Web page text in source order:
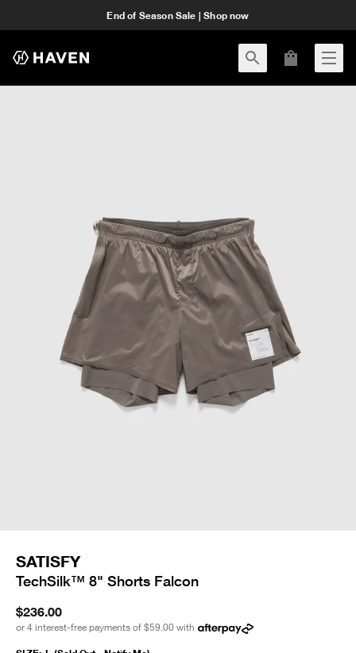
End of Season Sale | Shop now
SATISFY
TechSilk™ 8" Shorts Falcon
$236.00
or 4 interest-free payments of $59.00 with